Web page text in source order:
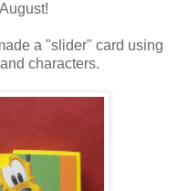
a "slider" card using
characters.